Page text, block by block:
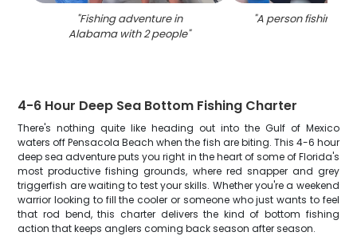
"Fishing adventure in
Alabama with 2 people"
"A person fishing in
4-6 Hour Deep Sea Bottom Fishing Charter
There's nothing quite like heading out into the Gulf of Mexico
waters off Pensacola Beach when the fish are biting. This 4-6 hour
deep sea adventure puts you right in the heart of some of Florida's
most productive fishing grounds, where red snapper and grey
triggerfish are waiting to test your skills. Whether you're a weekend
warrior looking to fill the cooler or someone who just wants to feel
that rod bend, this charter delivers the kind of bottom fishing
action that keeps anglers coming back season after season.